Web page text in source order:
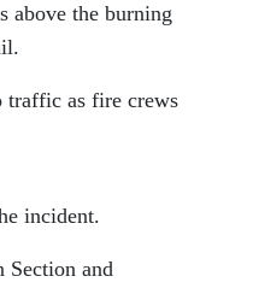
above the burning
traffic as fire crews
incident.
Section and